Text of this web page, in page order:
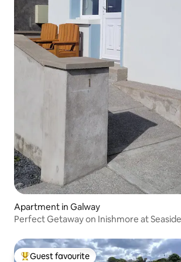
Apartment in Galway
Perfect Getaway on Inishmore at
Guest favourite